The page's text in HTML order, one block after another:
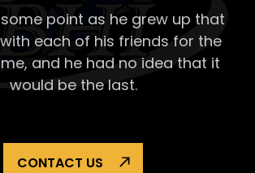
point as he grew up that
each of his friends for the
and he had no idea that it
would be the last.
CONTACT US